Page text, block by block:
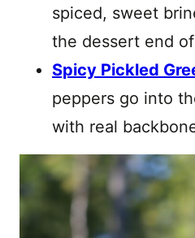
spiced, sweet
the dessert end
Spicy Pickled
peppers go into
with real